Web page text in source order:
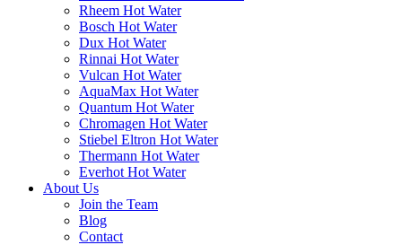
Rheem Hot Water
Bosch Hot Water
Dux Hot Water
Rinnai Hot Water
Vulcan Hot Water
AquaMax Hot Water
Quantum Hot Water
Chromagen Hot Water
Stiebel Eltron Hot Water
Thermann Hot Water
Everhot Hot Water
About Us
Join the Team
Blog
Contact